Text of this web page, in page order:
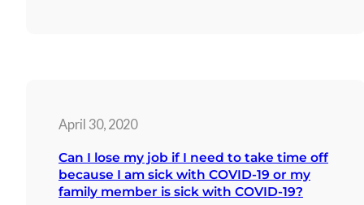
April 30, 2020
Can I lose my job if I need to take time off
because I am sick with COVID-19 or my
family member is sick with COVID-19?